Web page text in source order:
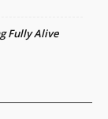
Fully Alive